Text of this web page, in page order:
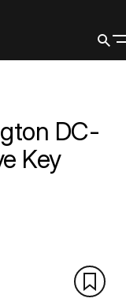
DC-
Key